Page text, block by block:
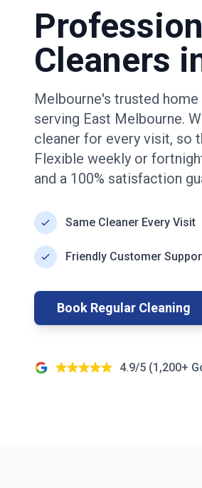
Cleaners
Melbourne's trusted
serving East Melbourne.
cleaner for every visit, so
Flexible weekly or
and a 100% satisfaction
Same Cleaner Every Visit
Friendly Customer
Book Regular Cleaning
4.9/5 (1,200+